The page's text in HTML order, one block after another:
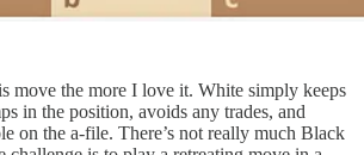
move the more I love it. White simply keeps
in the position, avoids any trades, and
on the a-file. There’s not really much Black